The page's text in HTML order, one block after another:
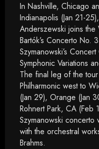
In Nashville, Chicago
Indianapolis (Jan 21-
Anderszewski joins the
Bartók’s Concerto No.
Szymanowski’s Concert
Symphonic Variations
The final leg of the
Philharmonic west to
(Jan 29), Orange (Jan
Rohnert Park, CA (Feb
Szymanowski concerto
with the orchestral
Brahms.